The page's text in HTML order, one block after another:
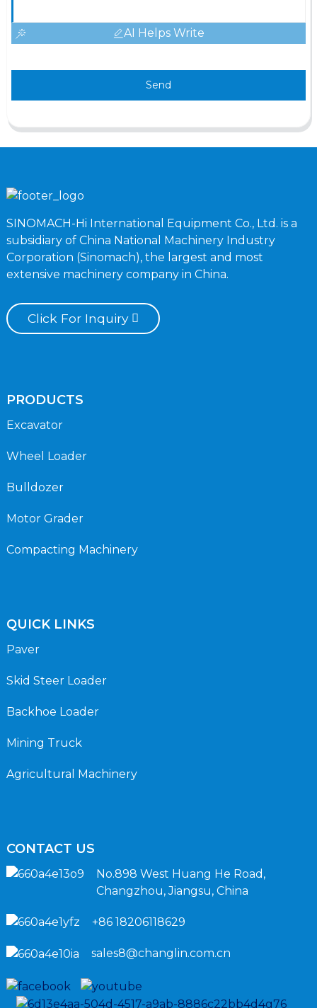
AI Helps Write
Send
SINOMACH-Hi International Equipment Co., Ltd. is a
subsidiary of China National Machinery Industry
Corporation (Sinomach), the largest and most
extensive machinery company in China.
Click For Inquiry
PRODUCTS
Excavator
Wheel Loader
Bulldozer
Motor Grader
Compacting Machinery
QUICK LINKS
Paver
Skid Steer Loader
Backhoe Loader
Mining Truck
Agricultural Machinery
CONTACT US
No.898 West Huang He Road,
Changzhou, Jiangsu, China
+86 18206118629
sales8@changlin.com.cn